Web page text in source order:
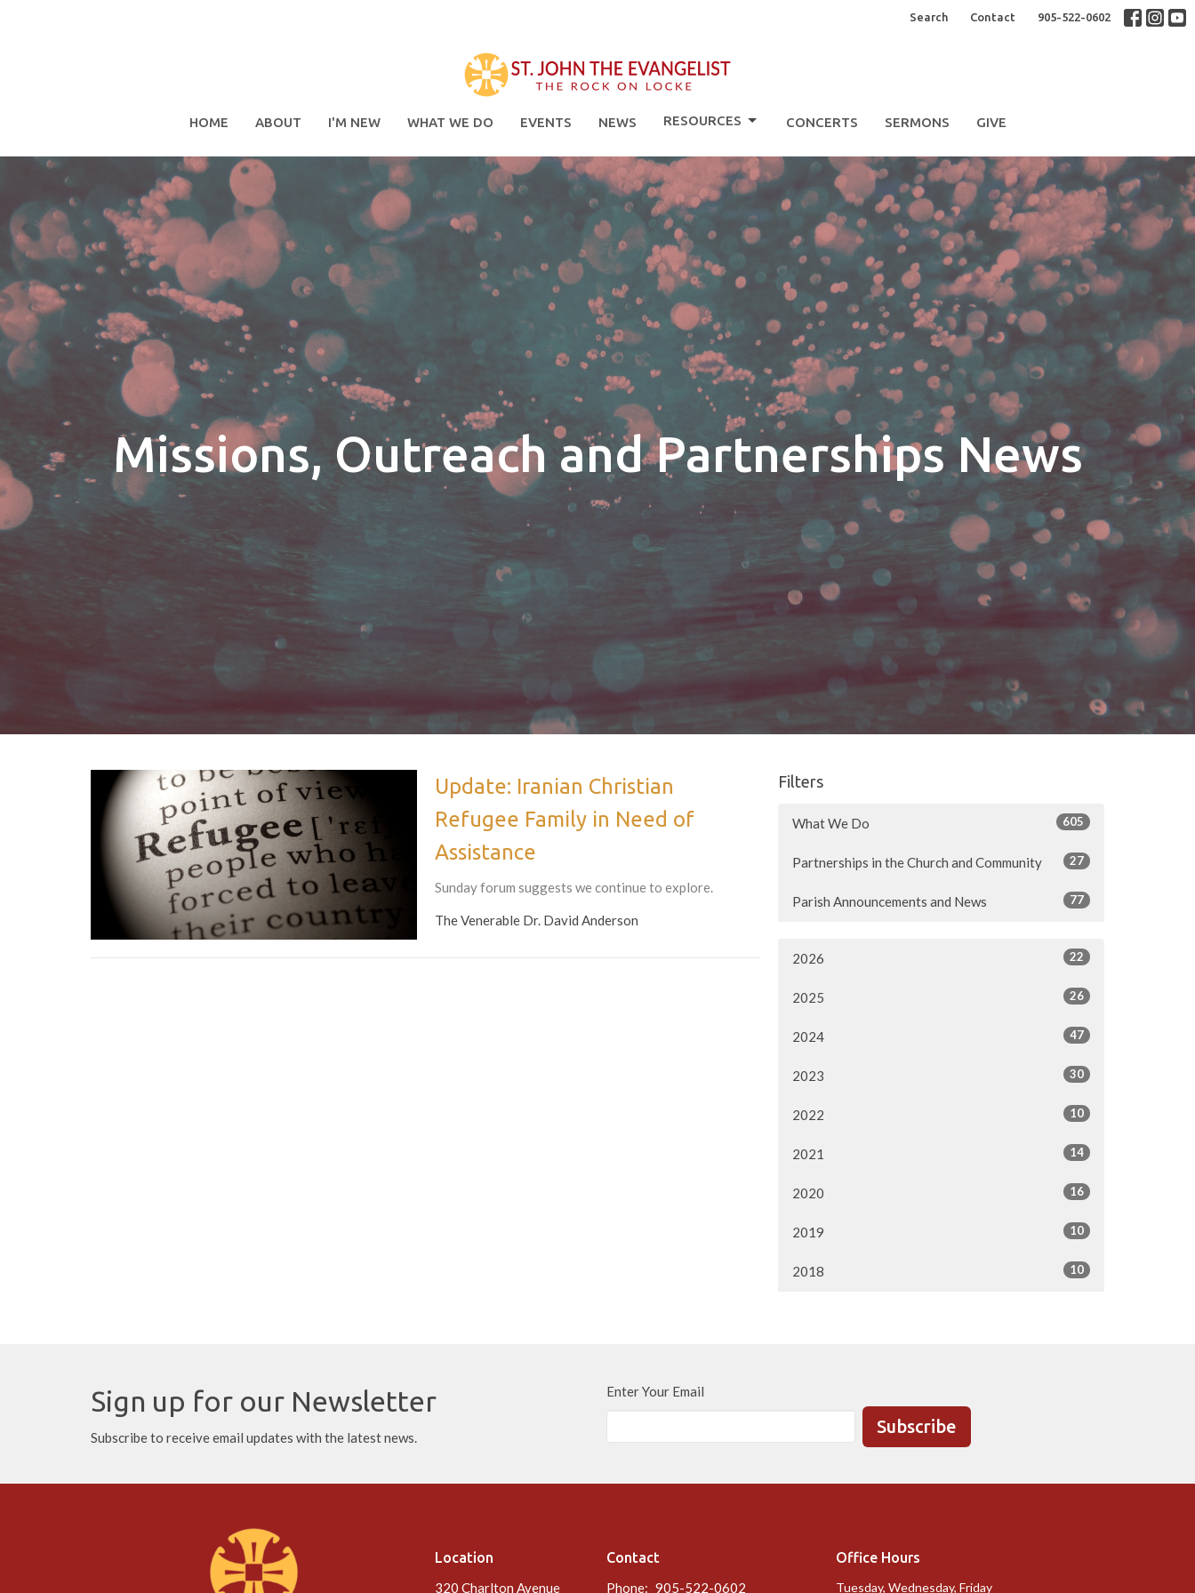
Search Contact 905-522-0602
HOME ABOUT I'M NEW WHAT WE DO EVENTS NEWS RESOURCES CONCERTS SERMONS GIVE
Missions, Outreach and Partnerships News
Update: Iranian Christian
Refugee Family in Need of
Assistance
Sunday forum suggests we continue to explore.
The Venerable Dr. David Anderson
Filters
What We Do 605
Partnerships in the Church and Community 27
Parish Announcements and News 77
2026 22
2025 26
2024 47
2023 30
2022 10
2021 14
2020 16
2019 10
2018 10
Sign up for our Newsletter
Subscribe to receive email updates with the latest news.
Enter Your Email
Subscribe
Location
320 Charlton Avenue
Contact
Phone: 905-522-0602
Office Hours
Tuesday, Wednesday, Friday